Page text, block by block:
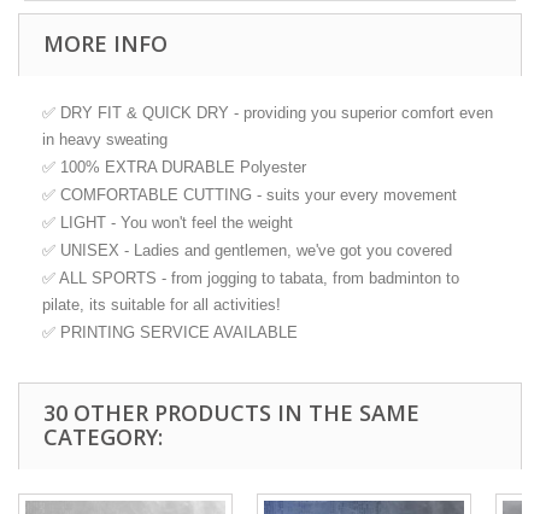
MORE INFO
✅ DRY FIT & QUICK DRY - providing you superior comfort even
in heavy sweating
✅ 100% EXTRA DURABLE Polyester
✅ COMFORTABLE CUTTING - suits your every movement
✅ LIGHT - You won't feel the weight
✅ UNISEX - Ladies and gentlemen, we've got you covered
✅ ALL SPORTS - from jogging to tabata, from badminton to
pilate, its suitable for all activities!
✅ PRINTING SERVICE AVAILABLE
30 OTHER PRODUCTS IN THE SAME
CATEGORY: